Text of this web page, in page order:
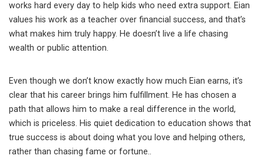
works hard every day to help kids who need extra support. Eian
values his work as a teacher over financial success, and that’s
what makes him truly happy. He doesn’t live a life chasing
wealth or public attention.
Even though we don’t know exactly how much Eian earns, it’s
clear that his career brings him fulfillment. He has chosen a
path that allows him to make a real difference in the world,
which is priceless. His quiet dedication to education shows that
true success is about doing what you love and helping others,
rather than chasing fame or fortune..